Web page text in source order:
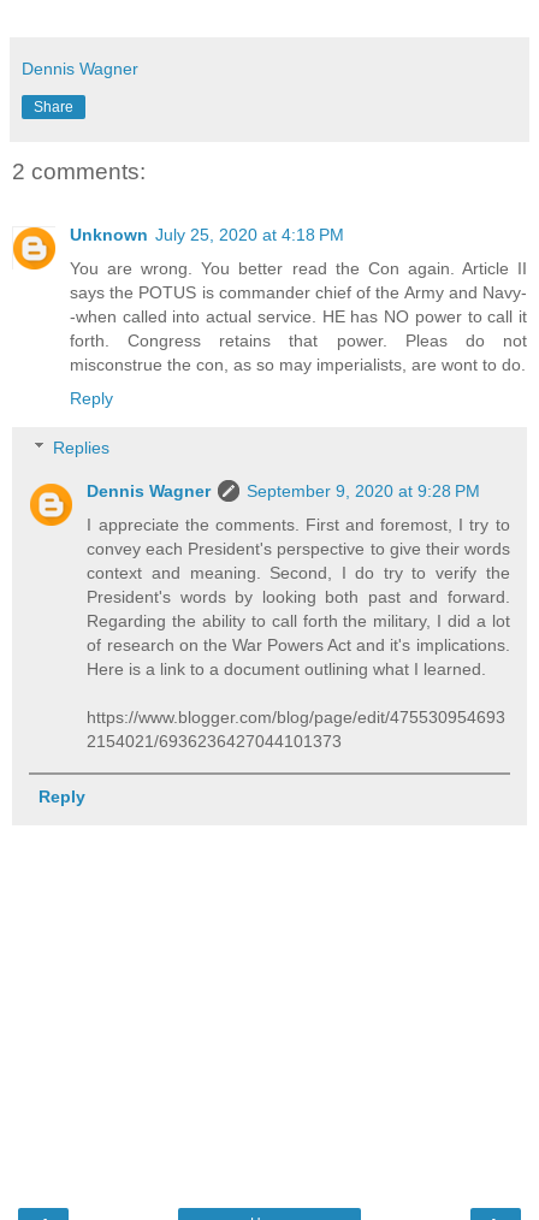
Dennis Wagner
Share
2 comments:
Unknown July 25, 2020 at 4:18 PM
You are wrong. You better read the Con again. Article II
says the POTUS is commander chief of the Army and Navy-
-when called into actual service. HE has NO power to call it
forth. Congress retains that power. Pleas do not
misconstrue the con, as so may imperialists, are wont to do.
Reply
Replies
Dennis Wagner
September 9, 2020 at 9:28 PM
I appreciate the comments. First and foremost, I try to
convey each President's perspective to give their words
context and meaning. Second, I do try to verify the
President's words by looking both past and forward.
Regarding the ability to call forth the military, I did a lot
of research on the War Powers Act and it's implications.
Here is a link to a document outlining what I learned.
https://www.blogger.com/blog/page/edit/475530954693
2154021/6936236427044101373
Reply